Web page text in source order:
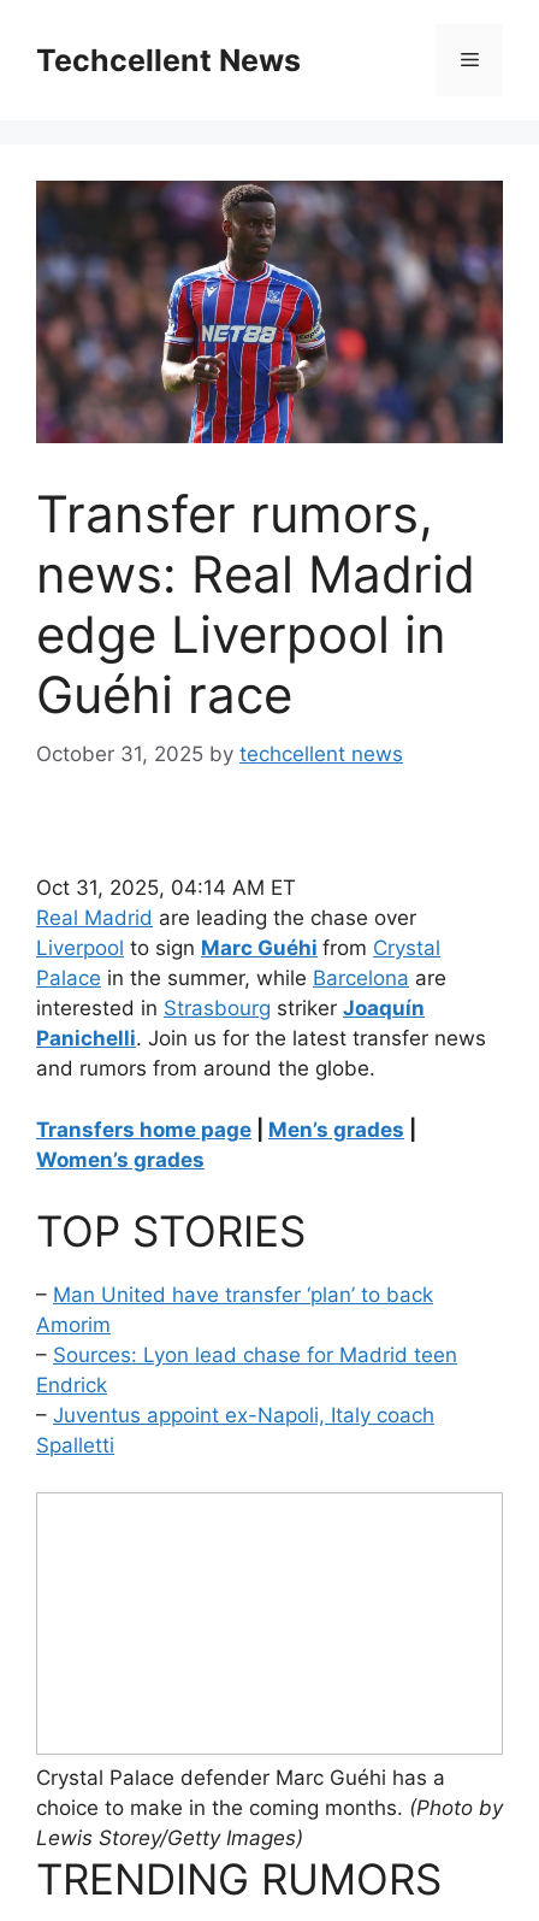
contentTechcellent News Menu
Transfer rumors,
news: Real Madrid
edge Liverpool in
Guéhi race
October 31, 2025 by techcellent news
Oct 31, 2025, 04:14 AM ET
Real Madrid are leading the chase over
Liverpool to sign Marc Guéhi from Crystal
Palace in the summer, while Barcelona are
interested in Strasbourg striker Joaquín
Panichelli. Join us for the latest transfer news
and rumors from around the globe.
Transfers home page Men’s grades
Women’s grades
TOP STORIES
– Man United have transfer ‘plan’ to back
Amorim
– Sources: Lyon lead chase for Madrid teen
Endrick
– Juventus appoint ex-Napoli, Italy coach
Spalletti
Crystal Palace defender Marc Guéhi has a
choice to make in the coming months. (Photo by
Lewis Storey/Getty Images)
TRENDING RUMORS